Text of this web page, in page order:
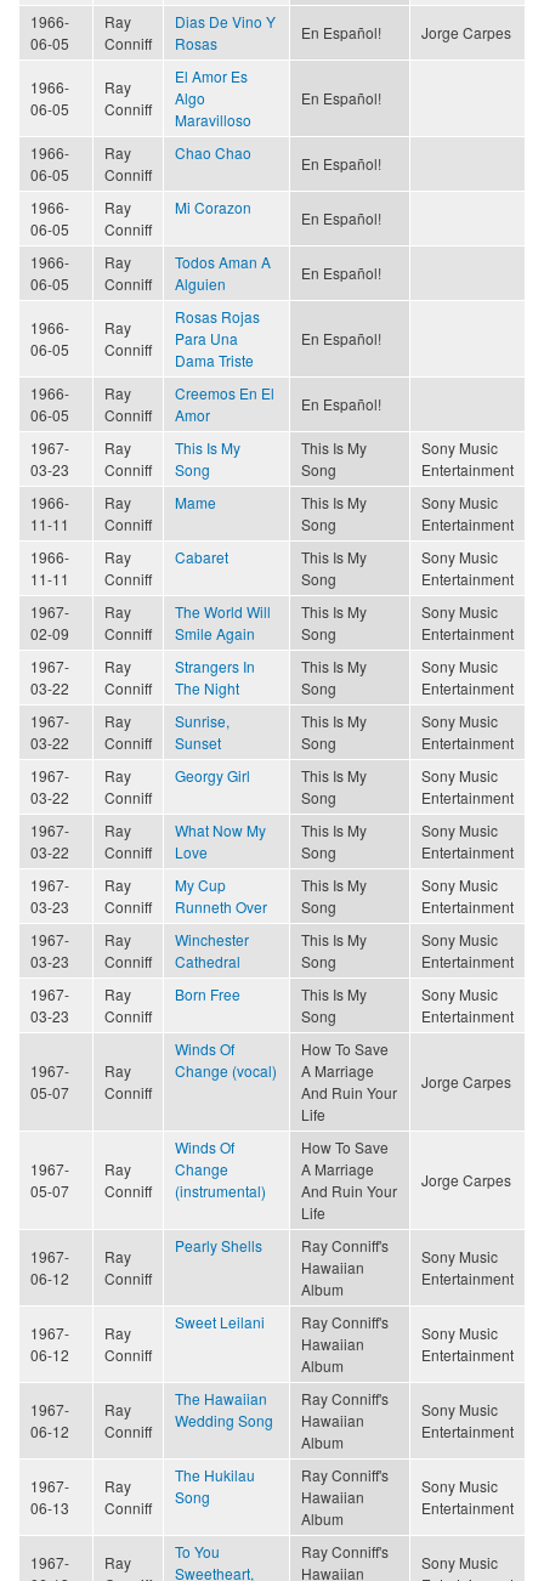
1966-
06-05
Ray
Conniff
Dias De Vino Y
Rosas
En Español! Jorge Carpes
1966-
06-05
Ray
Conniff
El Amor Es
Algo
Maravilloso
En Español!
1966-
06-05
Ray
Conniff
Chao Chao
En Español!
1966-
06-05
Ray
Conniff
Mi Corazon
En Español!
1966-
06-05
Ray
Conniff
Todos Aman A
Alguien
En Español!
1966-
06-05
Ray
Conniff
Rosas Rojas
Para Una
Dama Triste
En Español!
1966-
06-05
Ray
Conniff
Creemos En El
Amor
En Español!
1967-
03-23
Ray
Conniff
This Is My
Song
This Is My
Song
Sony Music
Entertainment
1966-
11-11
Ray
Conniff
Mame
This Is My
Song
Sony Music
Entertainment
1966-
11-11
Ray
Conniff
Cabaret
This Is My
Song
Sony Music
Entertainment
1967-
02-09
Ray
Conniff
The World Will
Smile Again
This Is My
Song
Sony Music
Entertainment
1967-
03-22
Ray
Conniff
Strangers In
The Night
This Is My
Song
Sony Music
Entertainment
1967-
03-22
Ray
Conniff
Sunrise,
Sunset
This Is My
Song
Sony Music
Entertainment
1967-
03-22
Ray
Conniff
Georgy Girl
This Is My
Song
Sony Music
Entertainment
1967-
03-22
Ray
Conniff
What Now My
Love
This Is My
Song
Sony Music
Entertainment
1967-
03-23
Ray
Conniff
My Cup
Runneth Over
This Is My
Song
Sony Music
Entertainment
1967-
03-23
Ray
Conniff
Winchester
Cathedral
This Is My
Song
Sony Music
Entertainment
1967-
03-23
Ray
Conniff
Born Free
This Is My
Song
Sony Music
Entertainment
1967-
05-07
Ray
Conniff
Winds Of
Change (vocal)
How To Save
A Marriage
And Ruin Your
Life
Jorge Carpes
1967-
05-07
Ray
Conniff
Winds Of
Change
(instrumental)
How To Save
A Marriage
And Ruin Your
Life
Jorge Carpes
1967-
06-12
Ray
Conniff
Pearly Shells
Ray Conniff's
Hawaiian
Album
Sony Music
Entertainment
1967-
06-12
Ray
Conniff
Sweet Leilani
Ray Conniff's
Hawaiian
Album
Sony Music
Entertainment
1967-
06-12
Ray
Conniff
The Hawaiian
Wedding Song
Ray Conniff's
Hawaiian
Album
Sony Music
Entertainment
1967-
06-13
Ray
Conniff
The Hukilau
Song
Ray Conniff's
Hawaiian
Album
Sony Music
Entertainment
1967-
Ray
To You
Sweetheart,
Ray Conniff's
Hawaiian
Sony Music